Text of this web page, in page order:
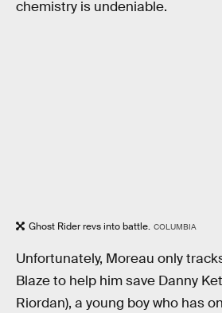
chemistry is undeniable.
Ghost Rider revs into battle. COLUMBIA
Unfortunately, Moreau only
Blaze to help him save Danny
Riordan), a young boy who has